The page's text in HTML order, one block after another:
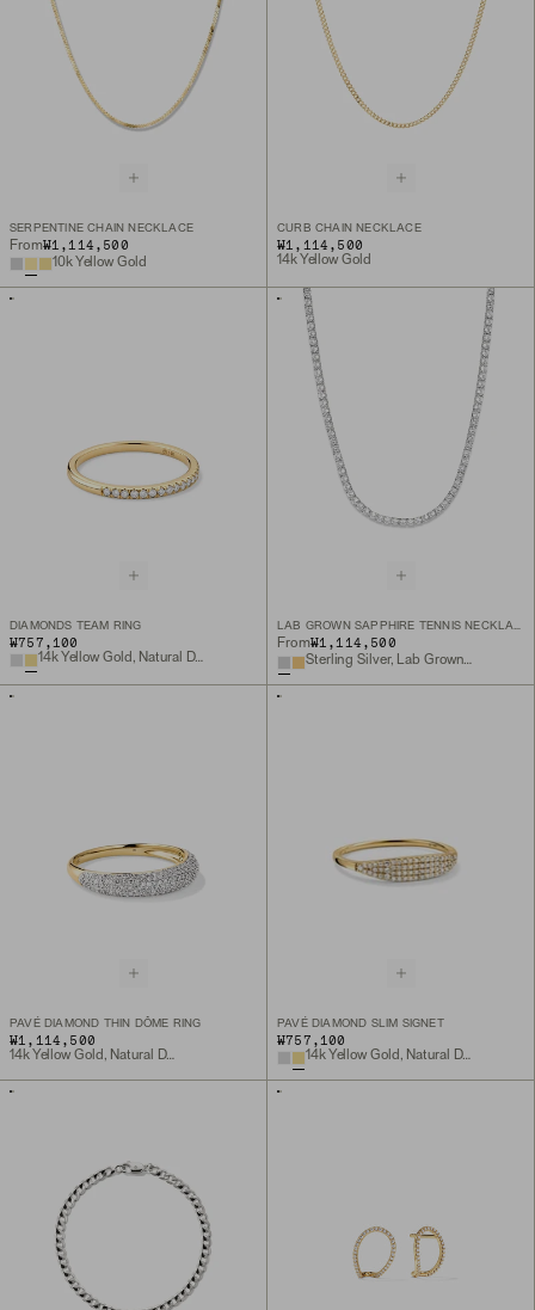
SERPENTINE CHAIN NECKLACE
From₩1,114,500
10k Yellow Gold
CURB CHAIN NECKLACE
₩1,114,500
14k Yellow Gold
DIAMONDS TEAM RING
₩757,100
14k Yellow Gold, Natural Diamond
LAB GROWN SAPPHIRE TENNIS NECKLACE
From₩1,114,500
Sterling Silver, Lab Grown White Sapphire
PAVÉ DIAMOND THIN DÔME RING
₩1,114,500
14k Yellow Gold, Natural Diamond
PAVÉ DIAMOND SLIM SIGNET
₩757,100
14k Yellow Gold, Natural Diamond